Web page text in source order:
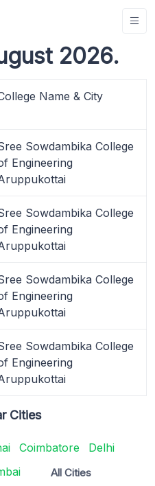
2026.
Name & City
Sowdambika College
Engineering
Sowdambika College
Engineering
Sowdambika College
Engineering
Sowdambika College
Engineering
Cities
Coimbatore
Delhi
All Cities